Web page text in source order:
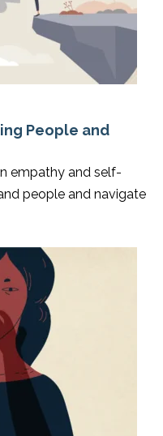
People and
empathy and self-
people and navigate